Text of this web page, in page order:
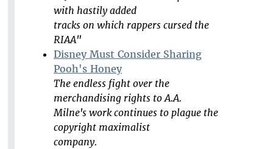
with hastily added
tracks on which rappers cursed the
RIAA"
Disney Must Consider Sharing
Pooh's Honey
The endless fight over the
merchandising rights to A.A.
Milne's work continues to plague the
copyright maximalist
company.